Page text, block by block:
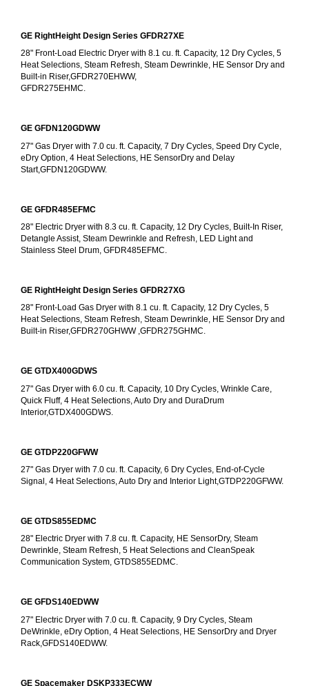
GE RightHeight Design Series GFDR27XE
28" Front-Load Electric Dryer with 8.1 cu. ft. Capacity, 12 Dry Cycles, 5
Heat Selections, Steam Refresh, Steam Dewrinkle, HE Sensor Dry and
Built-in Riser,GFDR270EHWW,
GFDR275EHMC.
GE GFDN120GDWW
27" Gas Dryer with 7.0 cu. ft. Capacity, 7 Dry Cycles, Speed Dry Cycle,
eDry Option, 4 Heat Selections, HE SensorDry and Delay
Start,GFDN120GDWW.
GE GFDR485EFMC
28" Electric Dryer with 8.3 cu. ft. Capacity, 12 Dry Cycles, Built-In Riser,
Detangle Assist, Steam Dewrinkle and Refresh, LED Light and
Stainless Steel Drum, GFDR485EFMC.
GE RightHeight Design Series GFDR27XG
28" Front-Load Gas Dryer with 8.1 cu. ft. Capacity, 12 Dry Cycles, 5
Heat Selections, Steam Refresh, Steam Dewrinkle, HE Sensor Dry and
Built-in Riser,GFDR270GHWW ,GFDR275GHMC.
GE GTDX400GDWS
27" Gas Dryer with 6.0 cu. ft. Capacity, 10 Dry Cycles, Wrinkle Care,
Quick Fluff, 4 Heat Selections, Auto Dry and DuraDrum
Interior,GTDX400GDWS.
GE GTDP220GFWW
27" Gas Dryer with 7.0 cu. ft. Capacity, 6 Dry Cycles, End-of-Cycle
Signal, 4 Heat Selections, Auto Dry and Interior Light,GTDP220GFWW.
GE GTDS855EDMC
28" Electric Dryer with 7.8 cu. ft. Capacity, HE SensorDry, Steam
Dewrinkle, Steam Refresh, 5 Heat Selections and CleanSpeak
Communication System, GTDS855EDMC.
GE GFDS140EDWW
27" Electric Dryer with 7.0 cu. ft. Capacity, 9 Dry Cycles, Steam
DeWrinkle, eDry Option, 4 Heat Selections, HE SensorDry and Dryer
Rack,GFDS140EDWW.
GE Spacemaker DSKP333ECWW